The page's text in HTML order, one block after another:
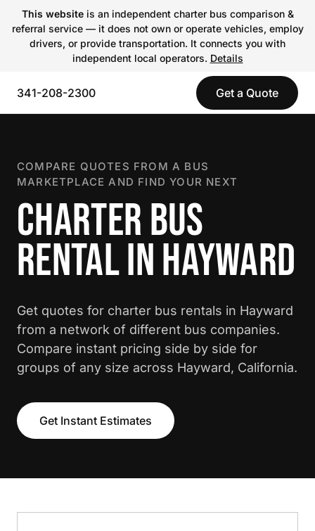
This websiteis an independent charter bus comparison &
referral service — it does not own or operate vehicles, employ
drivers, or provide transportation. It connects you with
independent local operators. Details
341-208-2300 Get a Quote
COMPARE QUOTES FROM A BUS
MARKETPLACE AND FIND YOUR NEXT
CHARTER BUS
RENTAL IN HAYWARD
Get quotes for charter bus rentals in Hayward
from a network of different bus companies.
Compare instant pricing side by side for
groups of any size across Hayward, California.
Get Instant Estimates